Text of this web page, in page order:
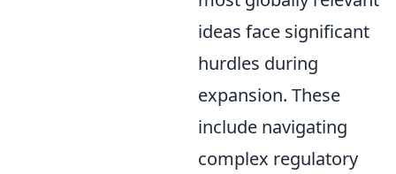
ideas face significant
hurdles during
expansion. These
include navigating
complex regulatory